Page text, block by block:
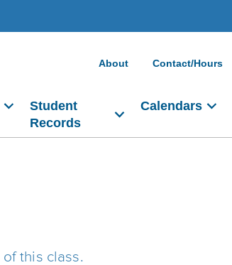
About Contact/Hours
Student
Records
Calendars